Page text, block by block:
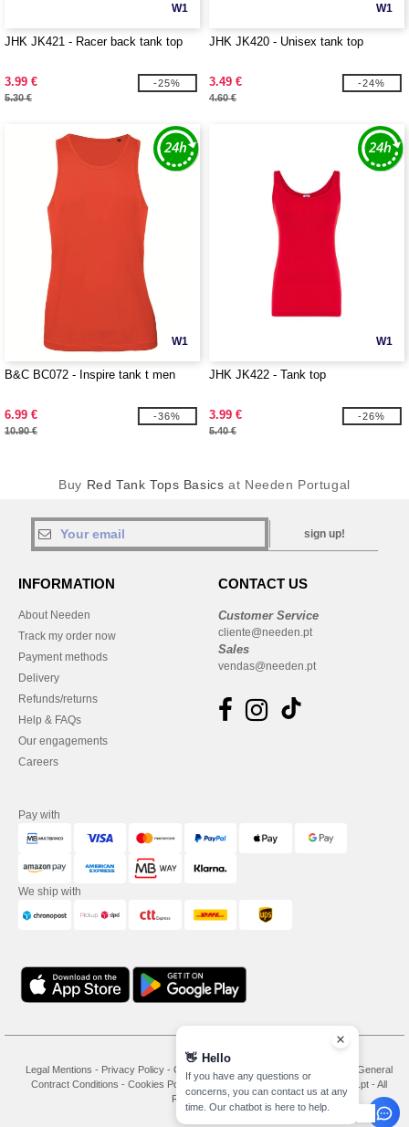
W1
JHK JK421 - Racer back tank top
3.99 €
5.30 €
-25%
W1
JHK JK420 - Unisex tank top
3.49 €
4.60 €
-24%
W1
B&C BC072 - Inspire tank t men
6.99 €
10.90 €
-36%
W1
JHK JK422 - Tank top
3.99 €
5.40 €
-26%
Buy Red Tank Tops Basics at Needen Portugal
sign up!
INFORMATION
About Needen
Track my order now
Payment methods
Delivery
Refunds/returns
Help & FAQs
Our engagements
Careers
CONTACT US
Customer Service
cliente@needen.pt
Sales
vendas@needen.pt
Pay with
We ship with
Legal Mentions - Privacy Policy - General Conditions Of Access And Use
General
Contract Conditions - Cookies Policy -
Copyright 2026 needen.pt - All
Rights Reserved
👋 Hello
If you have any questions or
concerns, you can contact us at any
time. Our chatbot is here to help.